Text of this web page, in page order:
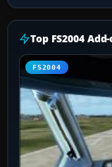
Top FS2004
FS2004